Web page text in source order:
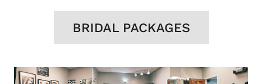
BRIDAL PACKAGES